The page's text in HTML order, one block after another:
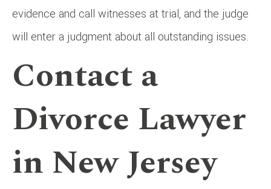
evidence and call witnesses at trial, and the judge
will enter a judgment about all outstanding issues.
Contact a
Divorce Lawyer
in New Jersey